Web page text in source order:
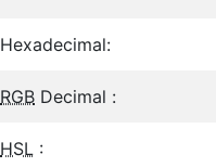
Hexadecimal:
RGB Decimal :
HSL :